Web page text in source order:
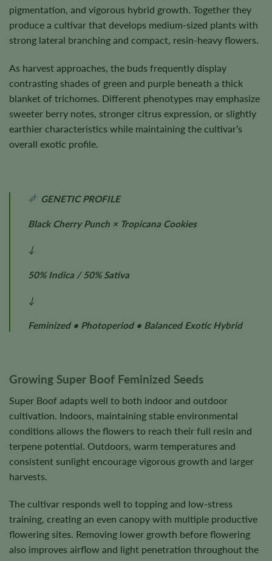
pigmentation, and vigorous hybrid growth. Together they
produce a cultivar that develops medium-sized plants with
strong lateral branching and compact, resin-heavy flowers.
As harvest approaches, the buds frequently display
contrasting shades of green and purple beneath a thick
blanket of trichomes. Different phenotypes may emphasize
sweeter berry notes, stronger citrus expression, or slightly
earthier characteristics while maintaining the cultivar’s
overall exotic profile.
GENETIC PROFILE
Black Cherry Punch × Tropicana Cookies
↓
50% Indica / 50% Sativa
↓
Feminized • Photoperiod • Balanced Exotic Hybrid
Growing Super Boof Feminized Seeds
Super Boof adapts well to both indoor and outdoor
cultivation. Indoors, maintaining stable environmental
conditions allows the flowers to reach their full resin and
terpene potential. Outdoors, warm temperatures and
consistent sunlight encourage vigorous growth and larger
harvests.
The cultivar responds well to topping and low-stress
training, creating an even canopy with multiple productive
flowering sites. Removing lower growth before flowering
also improves airflow and light penetration throughout the